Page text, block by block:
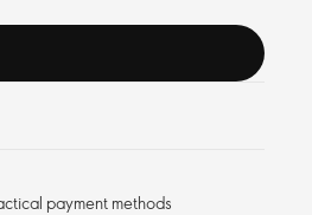
payment methods